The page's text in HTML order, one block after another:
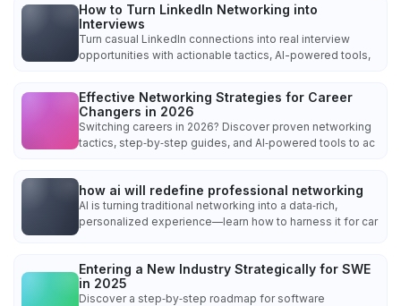
How to Turn LinkedIn Networking into
Interviews
Turn casual LinkedIn connections into real interview
opportunities with actionable tactics, AI-powered tools,
Effective Networking Strategies for Career
Changers in 2026
Switching careers in 2026? Discover proven networking
tactics, step‑by‑step guides, and AI‑powered tools to ac
how ai will redefine professional networking
AI is turning traditional networking into a data‑rich,
personalized experience—learn how to harness it for car
Entering a New Industry Strategically for SWE
in 2025
Discover a step‑by‑step roadmap for software